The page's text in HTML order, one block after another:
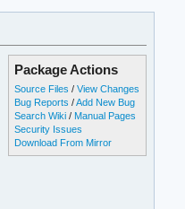
Package Actions
Source Files /View Changes
Bug Reports /Add New Bug
Search Wiki / Manual Pages
Security Issues
Download From Mirror